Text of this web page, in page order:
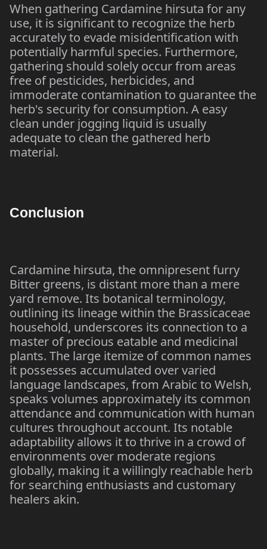
When gathering Cardamine hirsuta for any
use, it is significant to recognize the herb
accurately to evade misidentification with
potentially harmful species. Furthermore,
gathering should solely occur from areas
free of pesticides, herbicides, and
immoderate contamination to guarantee the
herb's security for consumption. A easy
clean under jogging liquid is usually
adequate to clean the gathered herb
material.
Conclusion
Cardamine hirsuta, the omnipresent furry
Bitter greens, is distant more than a mere
yard remove. Its botanical terminology,
outlining its lineage within the Brassicaceae
household, underscores its connection to a
master of precious eatable and medicinal
plants. The large itemize of common names
it possesses accumulated over varied
language landscapes, from Arabic to Welsh,
speaks volumes approximately its common
attendance and communication with human
cultures throughout account. Its notable
adaptability allows it to thrive in a crowd of
environments over moderate regions
globally, making it a willingly reachable herb
for searching enthusiasts and customary
healers akin.